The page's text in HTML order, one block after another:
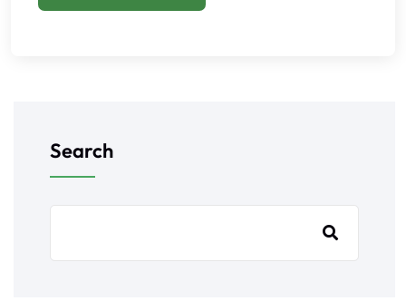
Search